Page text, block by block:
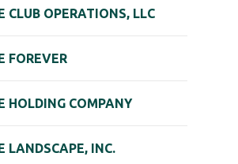
CLUB OPERATIONS, LLC
FOREVER
HOLDING COMPANY
LANDSCAPE, INC.